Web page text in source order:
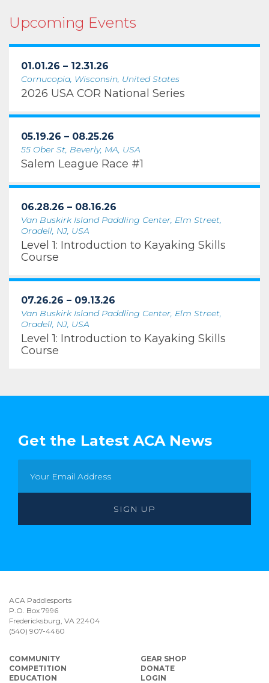
Upcoming Events
01.01.26 – 12.31.26
Cornucopia, Wisconsin, United States
2026 USA COR National Series
05.19.26 – 08.25.26
55 Ober St, Beverly, MA, USA
Salem League Race #1
06.28.26 – 08.16.26
Van Buskirk Island Paddling Center, Elm Street,
Oradell, NJ, USA
Level 1: Introduction to Kayaking Skills
Course
07.26.26 – 09.13.26
Van Buskirk Island Paddling Center, Elm Street,
Oradell, NJ, USA
Level 1: Introduction to Kayaking Skills
Course
Get the Latest ACA News
ACA Paddlesports
P.O. Box 7996
Fredericksburg, VA 22404
(540) 907-4460
COMMUNITY
COMPETITION
EDUCATION
GEAR SHOP
DONATE
LOGIN